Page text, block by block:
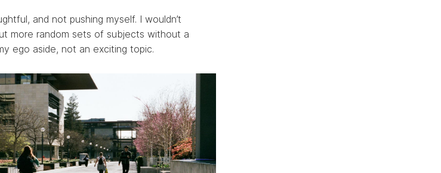
and not pushing myself. I wouldn’t
more random sets of subjects without a
ego aside, not an exciting topic.